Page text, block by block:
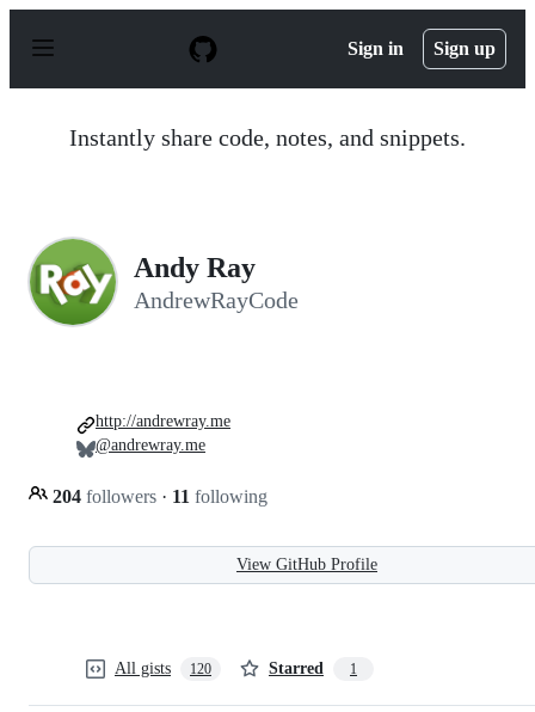
p
Sign in Sign up
Instantly share code, notes, and snippets.
Andy Ray
AndrewRayCode
204 followers · 11 following
http://andrewray.me
@andrewray.me
View GitHub Profile
All gists 120 Starred 1